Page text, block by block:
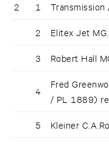
2 1 Transmission
2 Elitex Jet
3 Robert Hall
4
Fred
/ PL 1889)
5 Kleiner